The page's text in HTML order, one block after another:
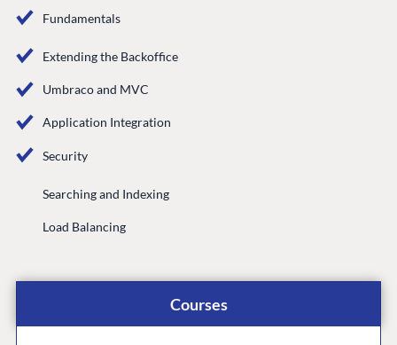
Fundamentals
Extending the Backoffice
Umbraco and MVC
Application Integration
Security
Searching and Indexing
Load Balancing
Courses
Codegarden